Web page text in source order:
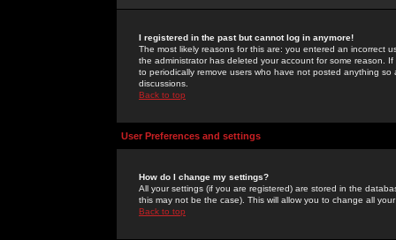
I registered in the past but cannot log in anymore!
The most likely reasons for this are: you entered an incorrect
the administrator has deleted your account for some reason.
to periodically remove users who have not posted anything
discussions.
Back to top
User Preferences and settings
How do I change my settings?
All your settings (if you are registered) are stored in the
this may not be the case). This will allow you to change all
Back to top